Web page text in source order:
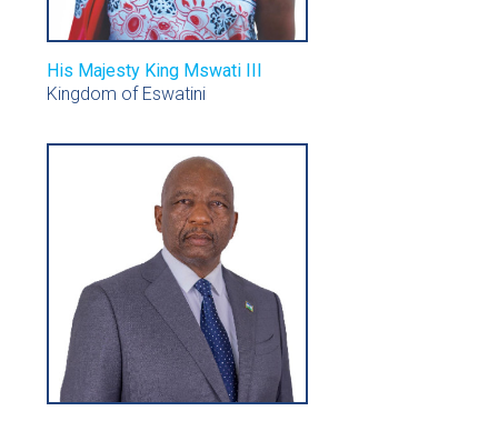
His Majesty King Mswati III
Kingdom of Eswatini